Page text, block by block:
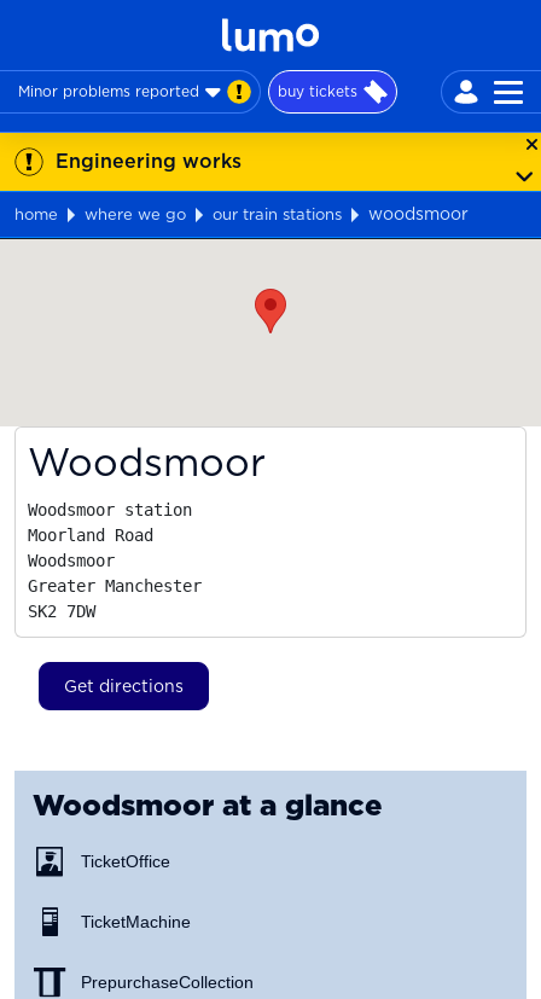
Minor problems reported buy tickets
Engineering works
home where we go our train stations
woodsmoor
Woodsmoor
Woodsmoor station
Moorland Road
Woodsmoor
Greater Manchester
SK2 7DW
Get directions
Woodsmoor at a glance
Ticket Office
Ticket Machine
Prepurchase Collection